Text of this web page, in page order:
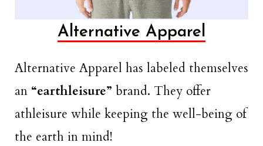
Alternative Apparel
Alternative Apparel has labeled themselves
an “earthleisure” brand. They offer
athleisure while keeping the well-being of
the earth in mind!